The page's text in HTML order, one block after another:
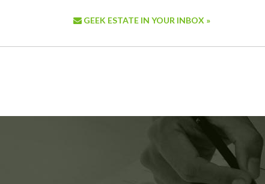
GEEK ESTATE IN YOUR INBOX »